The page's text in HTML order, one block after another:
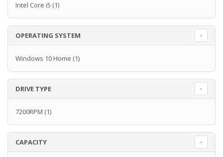
Intel Core i5 (1)
OPERATING SYSTEM
Windows 10 Home (1)
DRIVE TYPE
7200RPM (1)
CAPACITY